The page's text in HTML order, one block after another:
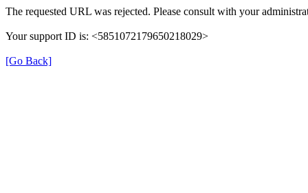
The requested URL was rejected. Please consult with your
Your support ID is: <5851072179650218029>
[Go Back]